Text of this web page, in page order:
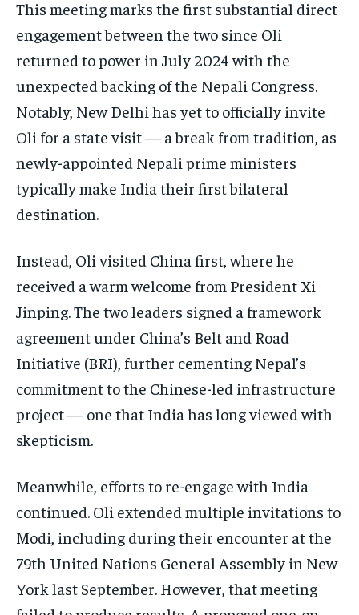
This meeting marks the first substantial direct
engagement between the two since Oli
returned to power in July 2024 with the
unexpected backing of the Nepali Congress.
Notably, New Delhi has yet to officially invite
Oli for a state visit — a break from tradition, as
newly-appointed Nepali prime ministers
typically make India their first bilateral
destination.
Instead, Oli visited China first, where he
received a warm welcome from President Xi
Jinping. The two leaders signed a framework
agreement under China’s Belt and Road
Initiative (BRI), further cementing Nepal’s
commitment to the Chinese-led infrastructure
project — one that India has long viewed with
skepticism.
Meanwhile, efforts to re-engage with India
continued. Oli extended multiple invitations to
Modi, including during their encounter at the
79th United Nations General Assembly in New
York last September. However, that meeting